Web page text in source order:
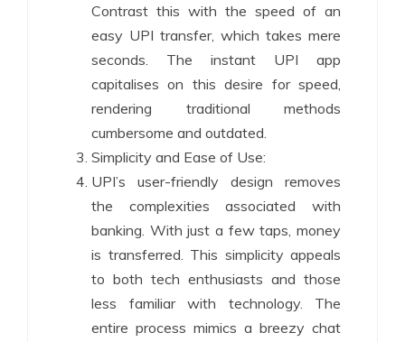
Contrast this with the speed of an
easy UPI transfer, which takes mere
seconds. The instant UPI app
capitalises on this desire for speed,
rendering traditional methods
cumbersome and outdated.
Simplicity and Ease of Use:
UPI’s user-friendly design removes
the complexities associated with
banking. With just a few taps, money
is transferred. This simplicity appeals
to both tech enthusiasts and those
less familiar with technology. The
entire process mimics a breezy chat